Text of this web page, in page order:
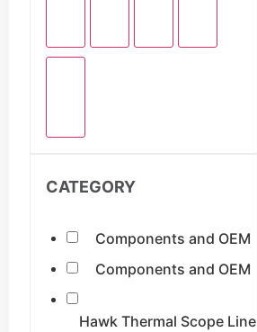
CATEGORY
Components and OEM
Components and OEM
Hawk Thermal Scope Line